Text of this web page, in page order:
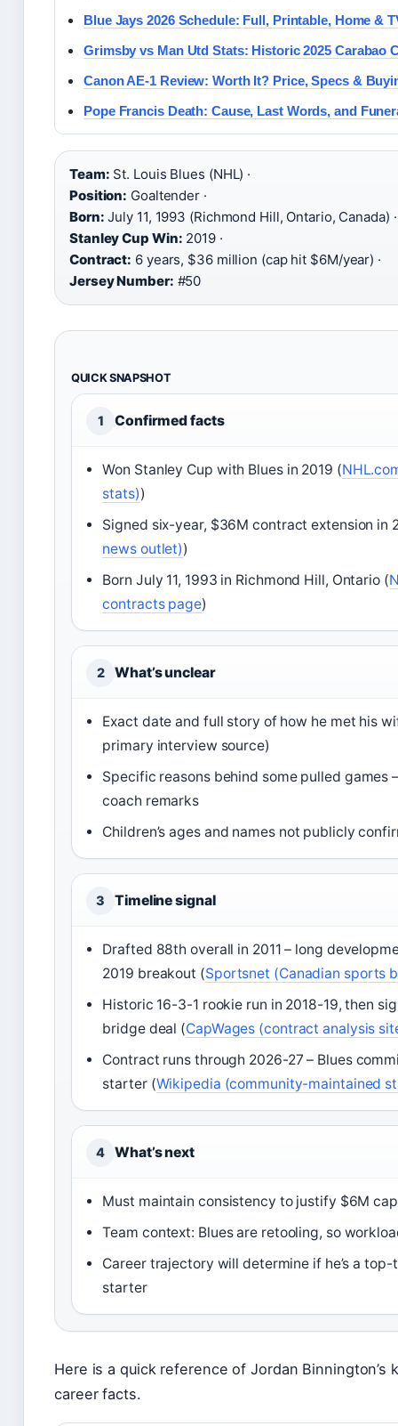
Blue Jays 2026 Schedule: Full, Printable, Home &
Grimsby vs Man Utd Stats: Historic 2025 Carabao
Canon AE-1 Review: Worth It? Price, Specs &
Pope Francis Death: Cause, Last Words, and
Team: St. Louis Blues (NHL) ·
Position: Goaltender ·
Born: July 11, 1993 (Richmond Hill, Ontario, Canada) ·
Stanley Cup Win: 2019 ·
Contract: 6 years, $36 million (cap hit $6M/year) ·
Jersey Number: #50
QUICK SNAPSHOT
1 Confirmed facts
Won Stanley Cup with Blues in 2019 (
stats))
Signed six-year, $36M contract extension in
news outlet))
Born July 11, 1993 in Richmond Hill, Ontario (
contracts page)
2 What’s unclear
Exact date and full story of how he met his
primary interview source)
Specific reasons behind some pulled games
coach remarks
Children’s ages and names not publicly
3 Timeline signal
Drafted 88th overall in 2011 – long
2019 breakout (Sportsnet (Canadian sports
Historic 16-3-1 rookie run in 2018-19, then
bridge deal (CapWages (contract analysis
Contract runs through 2026-27 – Blues
starter (Wikipedia (community-maintained
4 What’s next
Must maintain consistency to justify $6M
Team context: Blues are retooling, so
Career trajectory will determine if he’s a
starter
Here is a quick reference of Jordan Binnington’s
career facts.